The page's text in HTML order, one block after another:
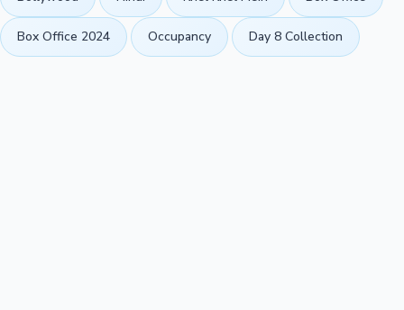
Box Office 2024 Occupancy Day 8 Collection